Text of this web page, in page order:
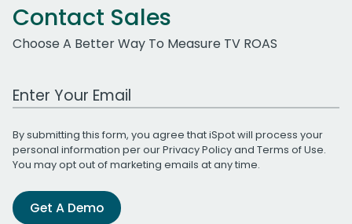
Contact Sales
Choose A Better Way To Measure TV ROAS
Work Email Address
By submitting this form, you agree that iSpot will process your
personal information per ourPrivacy Policyand Terms of Use.
You may opt out of marketing emails at any time.
Get A Demo